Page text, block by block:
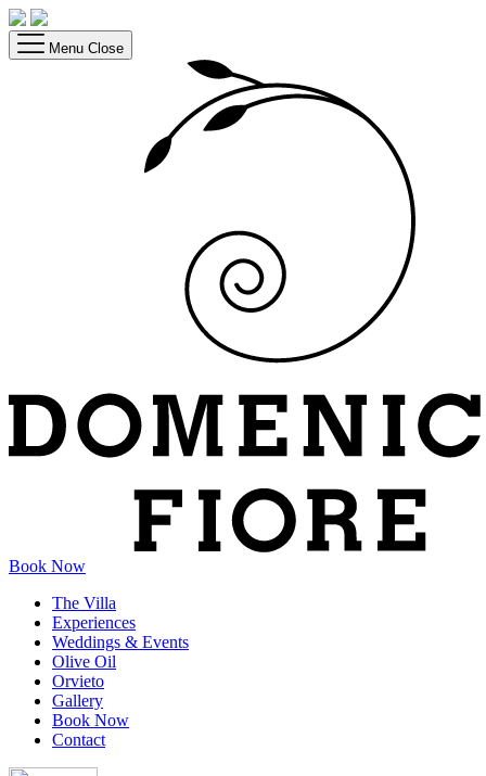
Menu Close
Book Now
The Villa
Experiences
Weddings & Events
Olive Oil
Orvieto
Gallery
Book Now
Contact